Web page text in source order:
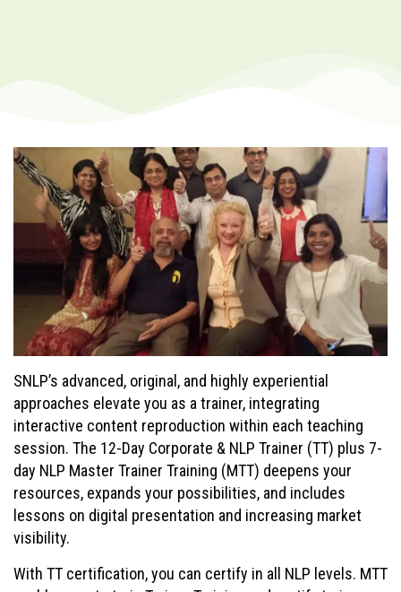
SNLP’s advanced, original, and highly experiential
approaches elevate you as a trainer, integrating
interactive content reproduction within each teaching
session. The 12-Day Corporate & NLP Trainer (TT) plus 7-
day NLP Master Trainer Training (MTT) deepens your
resources, expands your possibilities, and includes
lessons on digital presentation and increasing market
visibility.
With TT certification, you can certify in all NLP levels. MTT